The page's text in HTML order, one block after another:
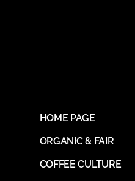
HOME PAGE
ORGANIC & FAIR
COFFEE CULTURE